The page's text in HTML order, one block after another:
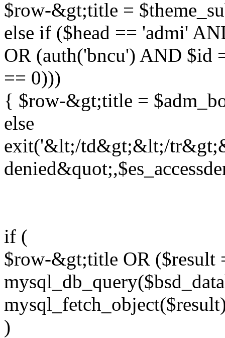
$row-&gt;title =
else if ($head == 'admi'
OR (auth('bncu') AND $id
== 0)))
{ $row-&gt;title =
else
exit('&lt;/td&gt;&lt;/
if (
$row-&gt;title OR ($result
)